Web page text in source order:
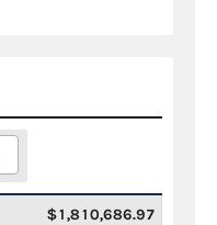
$1,810,686.97